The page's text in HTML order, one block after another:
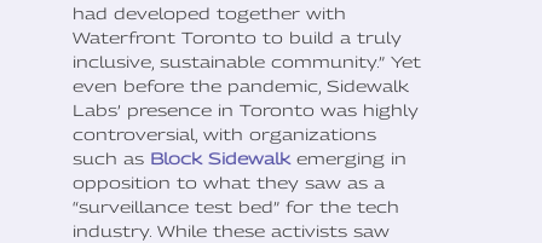
had developed together with
Waterfront Toronto to build a truly
inclusive, sustainable community.” Yet
even before the pandemic, Sidewalk
Labs’ presence in Toronto was highly
controversial, with organizations
such as Block Sidewalk emerging in
opposition to what they saw as a
“surveillance test bed” for the tech
industry. While these activists saw